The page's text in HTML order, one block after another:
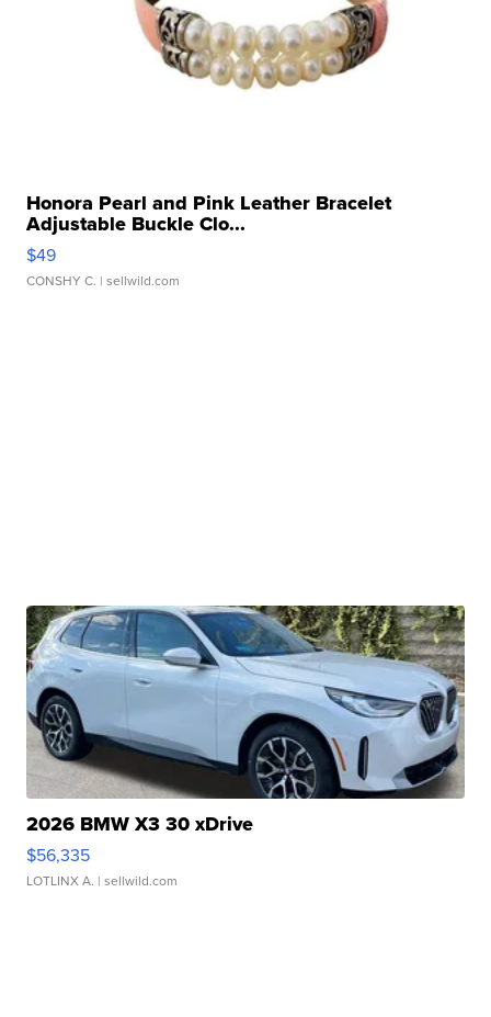
Honora Pearl and Pink Leather Bracelet
Adjustable Buckle Clo...
$49
CONSHY C. | sellwild.com
2026 BMW X3 30 xDrive
$56,335
LOTLINX A. | sellwild.com